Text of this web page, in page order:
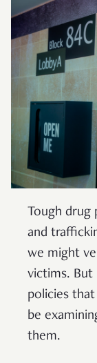
Tough drug
and
we might
victims. But
policies that
be
them.